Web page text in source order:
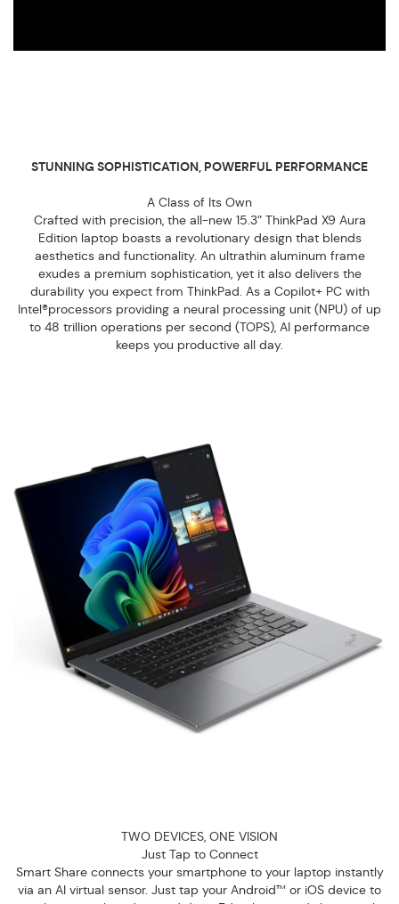
STUNNING SOPHISTICATION, POWERFUL PERFORMANCE
A Class of Its Own
Crafted with precision, the all-new 15.3ʺ ThinkPad X9 Aura
Edition laptop boasts a revolutionary design that blends
aesthetics and functionality. An ultrathin aluminum frame
exudes a premium sophistication, yet it also delivers the
durability you expect from ThinkPad. As a Copilot+ PC with
Intel®processors providing a neural processing unit (NPU) of up
to 48 trillion operations per second (TOPS), AI performance
keeps you productive all day.
TWO DEVICES, ONE VISION
Just Tap to Connect
Smart Share connects your smartphone to your laptop instantly
via an AI virtual sensor. Just tap your Android™ or iOS device to